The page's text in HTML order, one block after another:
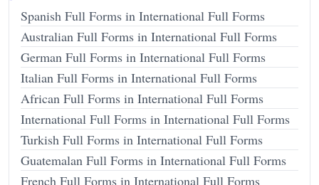
Spanish Full Forms in International Full Forms
Australian Full Forms in International Full Forms
German Full Forms in International Full Forms
Italian Full Forms in International Full Forms
African Full Forms in International Full Forms
International Full Forms in International Full Forms
Turkish Full Forms in International Full Forms
Guatemalan Full Forms in International Full Forms
French Full Forms in International Full Forms